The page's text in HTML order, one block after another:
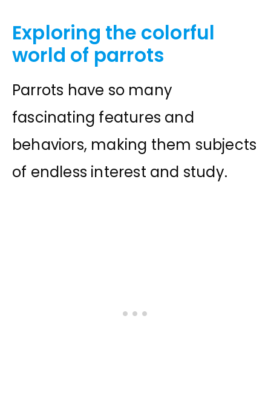
Exploring the colorful
world of parrots
Parrots have so many
fascinating features and
behaviors, making them subjects
of endless interest and study.